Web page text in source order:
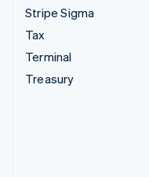
Stripe Sigma
Tax
Terminal
Treasury